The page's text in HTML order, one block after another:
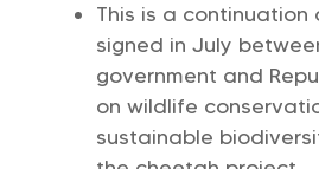
This is a continuation
signed in July
government and
on wildlife
sustainable